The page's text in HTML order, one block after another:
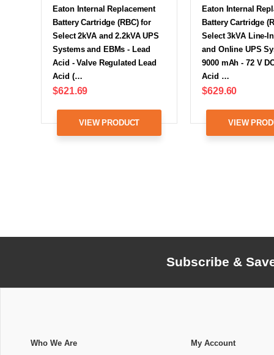
Eaton Internal Replacement
Battery Cartridge (RBC) for
Select 2kVA and 2.2kVA UPS
Systems and EBMs - Lead
Acid - Valve Regulated Lead
Acid (…
$621.69
VIEW PRODUCT
Eaton Internal
Battery Cartridge
Select 3kVA Line-
and Online UPS
9000 mAh - 72 V
Acid …
$629.60
VIEW
Subscribe &
Who We Are My Account